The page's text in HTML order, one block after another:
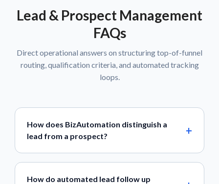
Lead & Prospect Management
FAQs
Direct operational answers on structuring top-of-funnel
routing, qualification criteria, and automated tracking
loops.
How does BizAutomation distinguish a
lead from a prospect?
How do automated lead follow up